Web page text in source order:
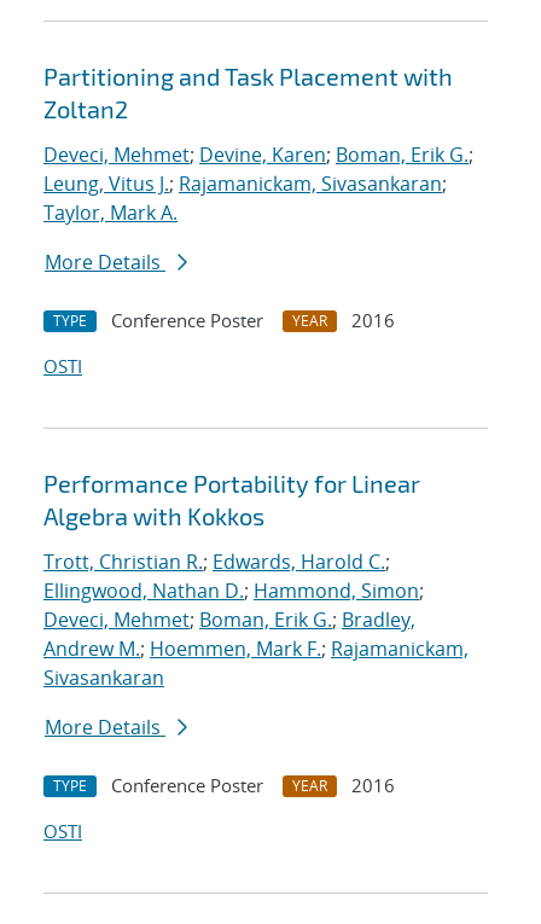
Partitioning and Task Placement with
Zoltan2
Deveci, Mehmet; Devine, Karen; Boman, Erik G.;
Leung, Vitus J.; Rajamanickam, Sivasankaran;
Taylor, Mark A.
More Details
TYPE Conference Poster YEAR
2016
OSTI
Performance Portability for Linear
Algebra with Kokkos
Trott, Christian R.; Edwards, Harold C.;
Ellingwood, Nathan D.; Hammond, Simon;
Deveci, Mehmet; Boman, Erik G.; Bradley,
Andrew M.; Hoemmen, Mark F.; Rajamanickam,
Sivasankaran
More Details
TYPE Conference Poster YEAR
2016
OSTI